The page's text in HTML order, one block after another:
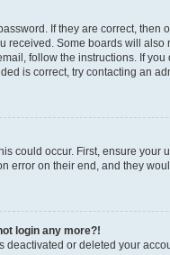
If they are correct,
received. Some boards will
follow the instructions. If
is correct, try contacting an
could occur. First, ensure your
error on their end, and they
login any more?!
deactivated or deleted your